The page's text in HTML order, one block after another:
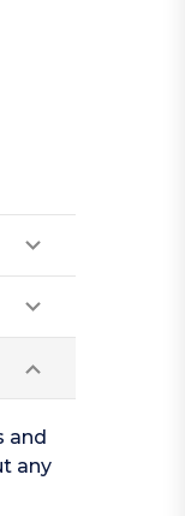
and
any